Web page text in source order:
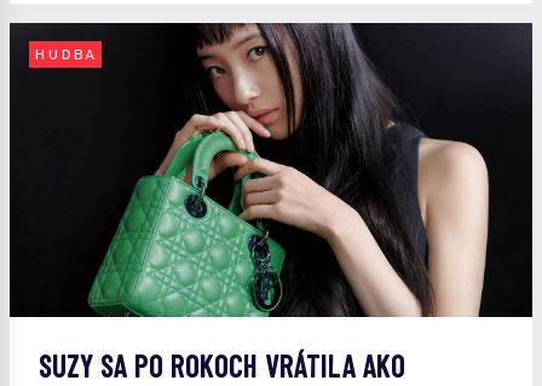
HUDBA
SUZY SA PO ROKOCH VRÁTILA AKO